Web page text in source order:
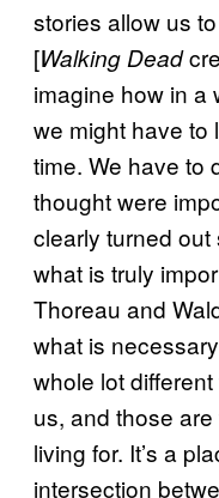
stories allow us
[Walking Dead
imagine how in a
we might have to
time. We have to
thought were
clearly turned out
what is truly
Thoreau and
what is
whole lot
us, and those
living for. It’s a
intersection